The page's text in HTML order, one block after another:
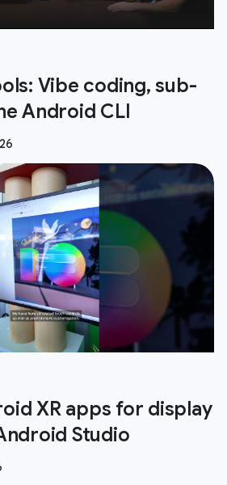
Vibe coding, sub-
Android CLI
XR apps for display
Studio